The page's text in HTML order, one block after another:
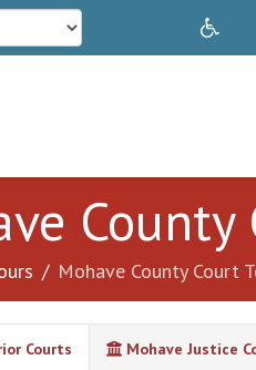
County
Mohave County Court
Courts Mohave Justice